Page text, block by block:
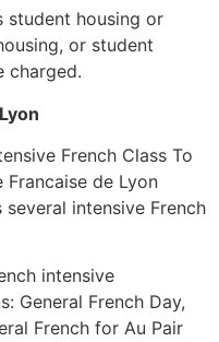
student housing or
or student
charged.
French Class To
Francaise de Lyon
intensive French
intensive
General French Day,
French for Au Pair